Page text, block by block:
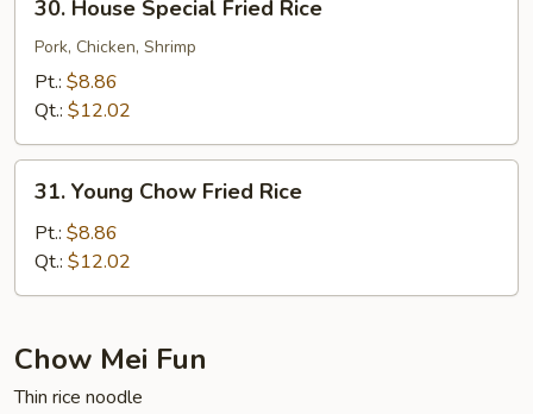
House
Special
Fried
Rice
30. House Special Fried Rice
Pork, Chicken, Shrimp
Pt.: $8.86
Qt.: $12.02
Young
Chow
Fried
Rice
31. Young Chow Fried Rice
Pt.: $8.86
Qt.: $12.02
Chow Mei Fun
Thin rice noodle